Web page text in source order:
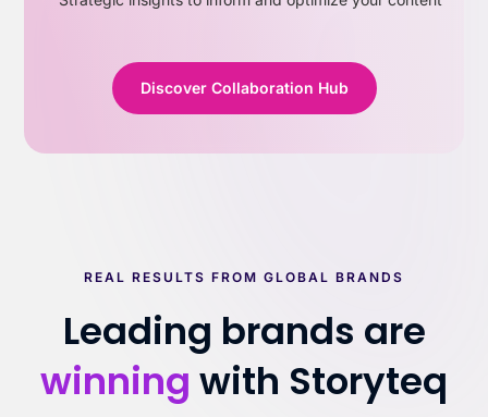
Discover Collaboration Hub
REAL RESULTS FROM GLOBAL BRANDS
Leading brands are
winning with Storyteq